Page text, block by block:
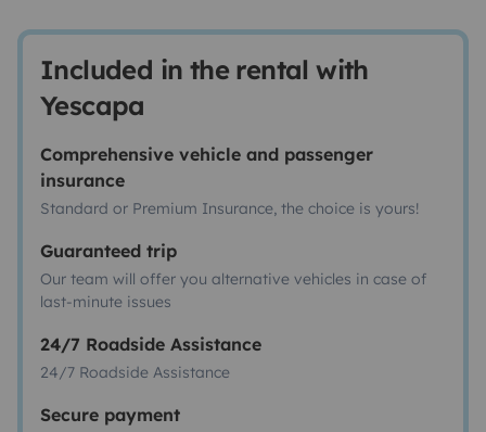
Included in the rental with
Yescapa
Comprehensive vehicle and passenger
insurance
Standard or Premium Insurance, the choice is yours!
Guaranteed trip
Our team will offer you alternative vehicles in case of
last-minute issues
24/7 Roadside Assistance
24/7 Roadside Assistance
Secure payment